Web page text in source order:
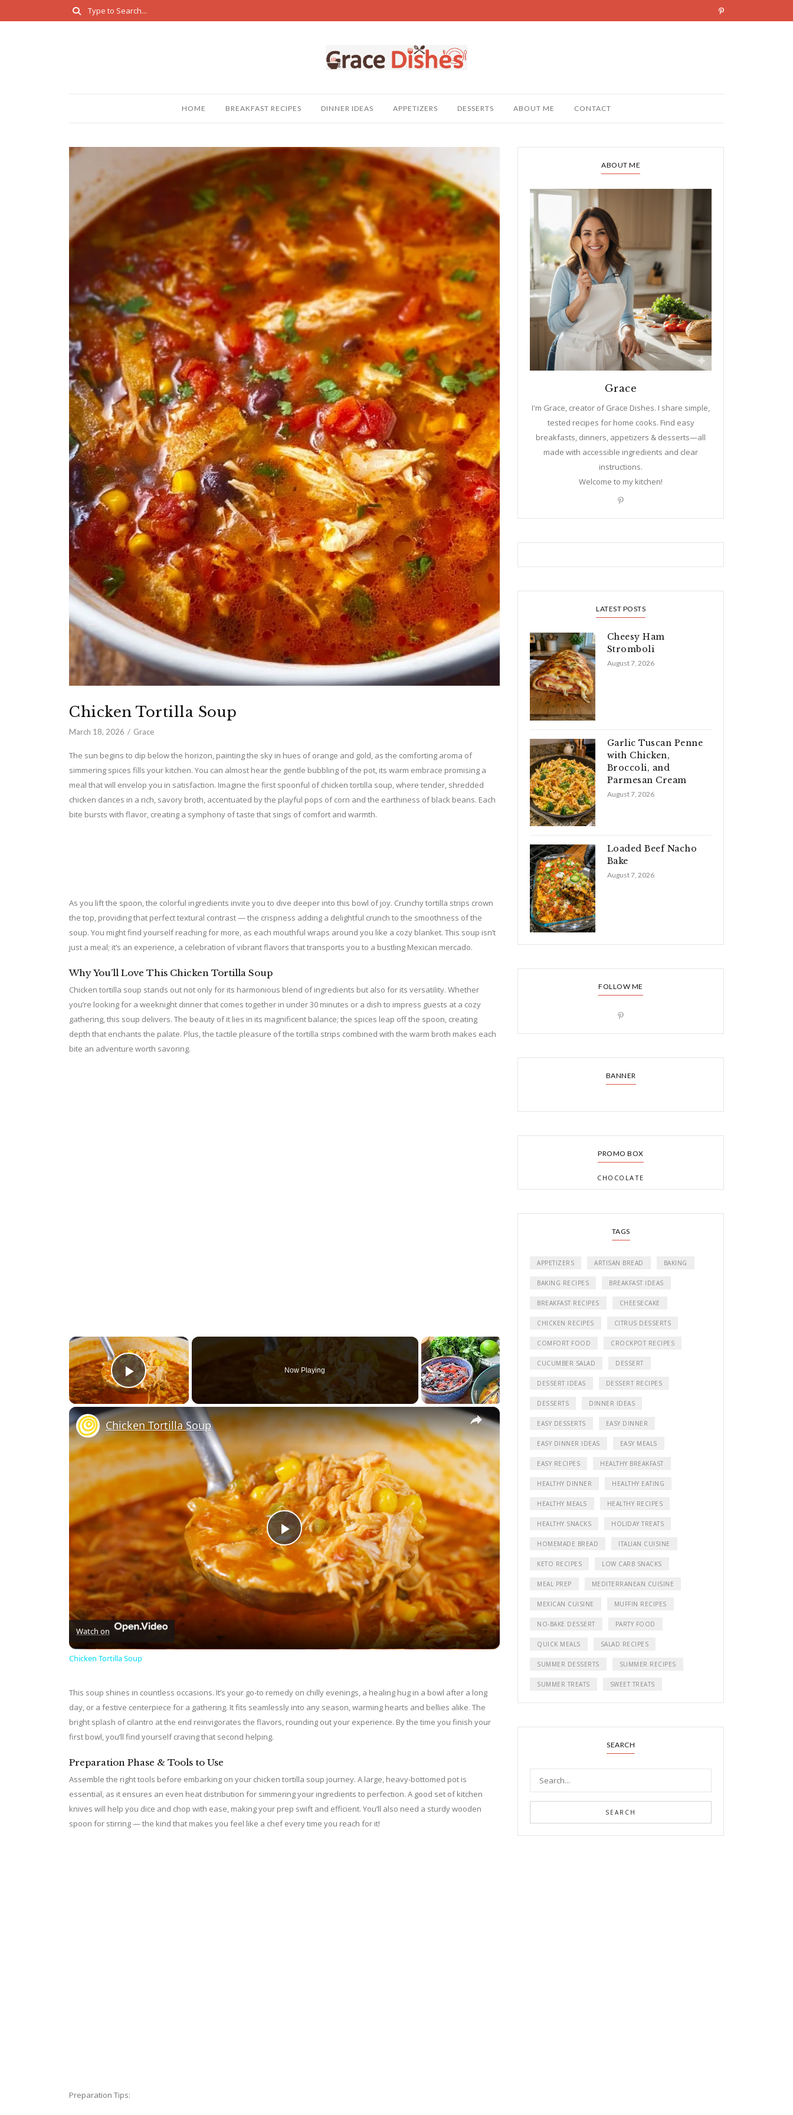
HOME BREAKFAST RECIPES DINNER IDEAS APPETIZERS DESSERTS ABOUT ME CONTACT
Chicken Tortilla Soup
March 18, 2026 Grace
The sun begins to dip below the horizon, painting the sky in hues of orange and gold, as the comforting aroma of
simmering spices fills your kitchen. You can almost hear the gentle bubbling of the pot, its warm embrace promising a
meal that will envelop you in satisfaction. Imagine the first spoonful of chicken tortilla soup, where tender, shredded
chicken dances in a rich, savory broth, accentuated by the playful pops of corn and the earthiness of black beans. Each
bite bursts with flavor, creating a symphony of taste that sings of comfort and warmth.
As you lift the spoon, the colorful ingredients invite you to dive deeper into this bowl of joy. Crunchy tortilla strips crown
the top, providing that perfect textural contrast — the crispness adding a delightful crunch to the smoothness of the
soup. You might find yourself reaching for more, as each mouthful wraps around you like a cozy blanket. This soup isn’t
just a meal; it’s an experience, a celebration of vibrant flavors that transports you to a bustling Mexican mercado.
Why You’ll Love This Chicken Tortilla Soup
Chicken tortilla soup stands out not only for its harmonious blend of ingredients but also for its versatility. Whether
you’re looking for a weeknight dinner that comes together in under 30 minutes or a dish to impress guests at a cozy
gathering, this soup delivers. The beauty of it lies in its magnificent balance; the spices leap off the spoon, creating
depth that enchants the palate. Plus, the tactile pleasure of the tortilla strips combined with the warm broth makes each
bite an adventure worth savoring.
×
Play Video
Now Playing
×
P
l
a
y
V
i
e
o
Chicken Tortilla Soup
Watch on
Chicken Tortilla Soup
This soup shines in countless occasions. It’s your go-to remedy on chilly evenings, a healing hug in a bowl after a long
day, or a festive centerpiece for a gathering. It fits seamlessly into any season, warming hearts and bellies alike. The
bright splash of cilantro at the end reinvigorates the flavors, rounding out your experience. By the time you finish your
first bowl, you’ll find yourself craving that second helping.
Preparation Phase & Tools to Use
Assemble the right tools before embarking on your chicken tortilla soup journey. A large, heavy-bottomed pot is
essential, as it ensures an even heat distribution for simmering your ingredients to perfection. A good set of kitchen
knives will help you dice and chop with ease, making your prep swift and efficient. You’ll also need a sturdy wooden
spoon for stirring — the kind that makes you feel like a chef every time you reach for it!
Preparation Tips:
ABOUT ME
Grace
I'm Grace, creator of Grace Dishes. I share simple,
tested recipes for home cooks. Find easy
breakfasts, dinners, appetizers & desserts—all
made with accessible ingredients and clear
instructions.
Welcome to my kitchen!
LATEST POSTS
Cheesy Ham
Stromboli
August 7, 2026
Garlic Tuscan Penne
with Chicken,
Broccoli, and
Parmesan Cream
August 7, 2026
Loaded Beef Nacho
Bake
August 7, 2026
FOLLOW ME
BANNER
PROMO BOX
CHOCOLATE
TAGS
APPETIZERS ARTISAN BREAD BAKING
BAKING RECIPES BREAKFAST IDEAS
BREAKFAST RECIPES CHEESECAKE
CHICKEN RECIPES CITRUS DESSERTS
COMFORT FOOD CROCKPOT RECIPES
CUCUMBER SALAD DESSERT
DESSERT IDEAS DESSERT RECIPES
DESSERTS DINNER IDEAS
EASY DESSERTS EASY DINNER
EASY DINNER IDEAS EASY MEALS
EASY RECIPES HEALTHY BREAKFAST
HEALTHY DINNER HEALTHY EATING
HEALTHY MEALS HEALTHY RECIPES
HEALTHY SNACKS HOLIDAY TREATS
HOMEMADE BREAD ITALIAN CUISINE
KETO RECIPES LOW CARB SNACKS
MEAL PREP MEDITERRANEAN CUISINE
MEXICAN CUISINE MUFFIN RECIPES
NO-BAKE DESSERT PARTY FOOD
QUICK MEALS SALAD RECIPES
SUMMER DESSERTS SUMMER RECIPES
SUMMER TREATS SWEET TREATS
SEARCH
SEARCH